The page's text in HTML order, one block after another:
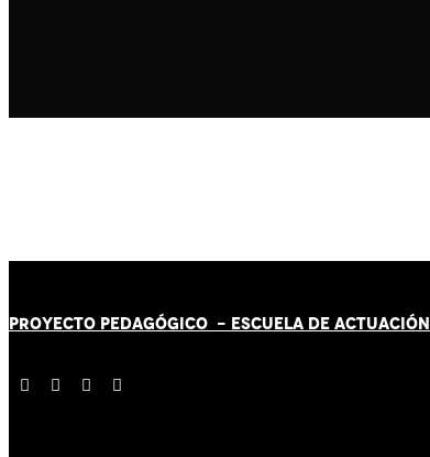
PROYECTO PEDAGÓGICO - ESCUELA DE ACTUACIÓN